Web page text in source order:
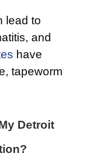
lead to
and
have
tapeworm
Detroit